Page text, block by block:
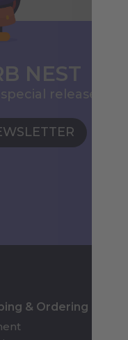
NEST
releases,
& Ordering